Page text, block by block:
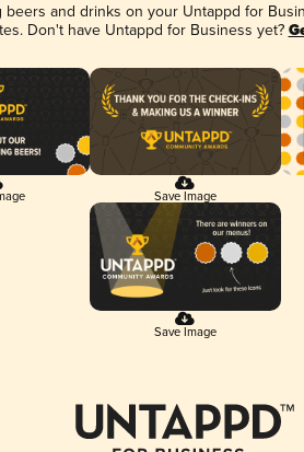
beers and drinks on your Untappd for
Don't have Untappd for Business yet?
Save Image
Save Image